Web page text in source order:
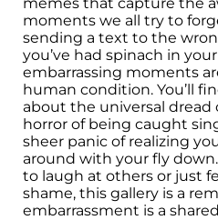
moments we all try to
sending a text to the
you’ve had spinach in
embarrassing moments
human condition. You’ll
about the universal dread
horror of being caught
sheer panic of realizing
around with your fly
to laugh at others or just
shame, this gallery is a
embarrassment is a